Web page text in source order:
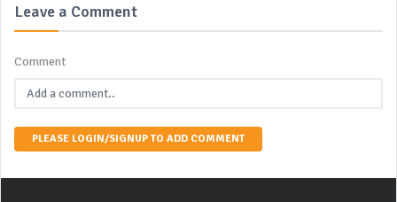
Leave a Comment
Comment
PLEASE LOGIN/SIGNUP TO ADD COMMENT